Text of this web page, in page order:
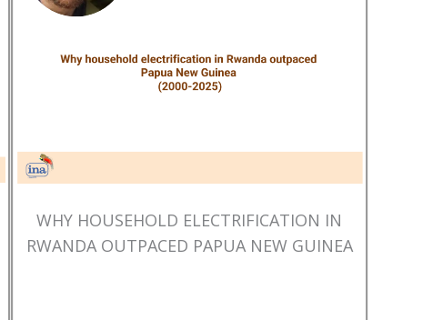
WHY HOUSEHOLD ELECTRIFICATION IN
RWANDA OUTPACED PAPUA NEW GUINEA